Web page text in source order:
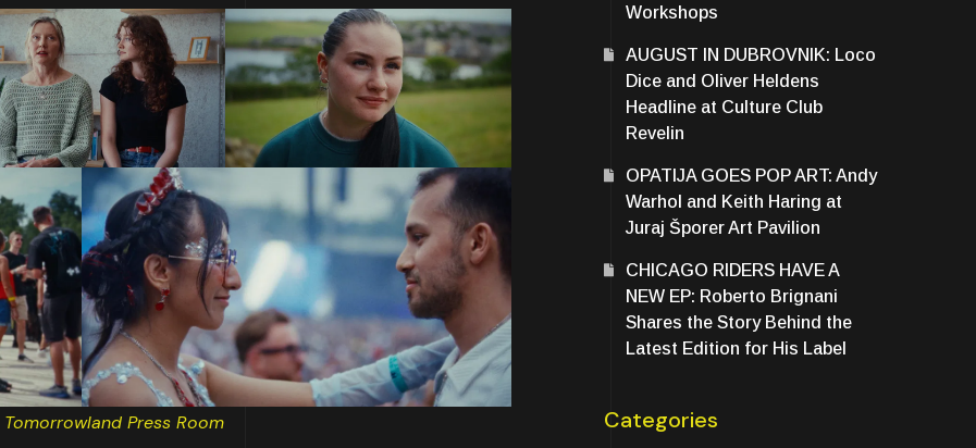
Tomorrowland Press Room
Workshops
AUGUST IN DUBROVNIK: Loco
Dice and Oliver Heldens
Headline at Culture Club
Revelin
OPATIJA GOES POP ART: Andy
Warhol and Keith Haring at
Juraj Šporer Art Pavilion
CHICAGO RIDERS HAVE A
NEW EP: Roberto Brignani
Shares the Story Behind the
Latest Edition for His Label
Categories